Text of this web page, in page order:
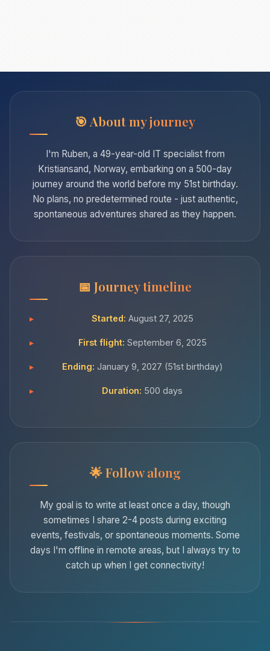
About my journey
I'm Ruben, a 49-year-old IT specialist from
Kristiansand, Norway, embarking on a 500-day
journey around the world before my 51st birthday.
No plans, no predetermined route - just authentic,
spontaneous adventures shared as they happen.
Journey timeline
Started: August 27, 2025
First flight: September 6, 2025
Ending: January 9, 2027 (51st birthday)
Duration: 500 days
Follow along
My goal is to write at least once a day, though
sometimes I share 2-4 posts during exciting
events, festivals, or spontaneous moments. Some
days I'm offline in remote areas, but I always try to
catch up when I get connectivity!